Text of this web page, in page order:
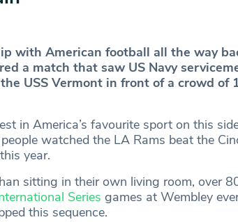
with American football all the way
a match that saw US Navy
USS Vermont in front of a crowd of
in America’s favourite sport on this
watched the LA Rams beat the
year.
sitting in their own living room, over
Series games at Wembley
this sequence.